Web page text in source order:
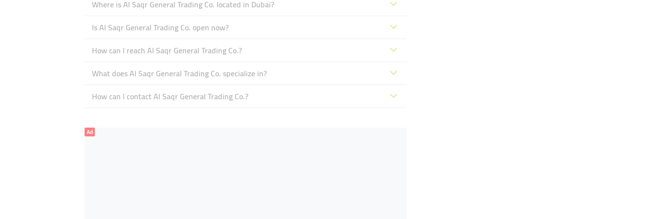
Where is Al Saqr General Trading Co. located in Dubai?
Is Al Saqr General Trading Co. open now?
How can I reach Al Saqr General Trading Co.?
What does Al Saqr General Trading Co. specialize in?
How can I contact Al Saqr General Trading Co.?
Ad